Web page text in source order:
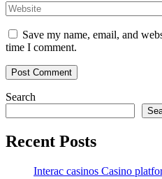
Save my name, email, and
time I comment.
Search
Recent Posts
Interac casinos Casino